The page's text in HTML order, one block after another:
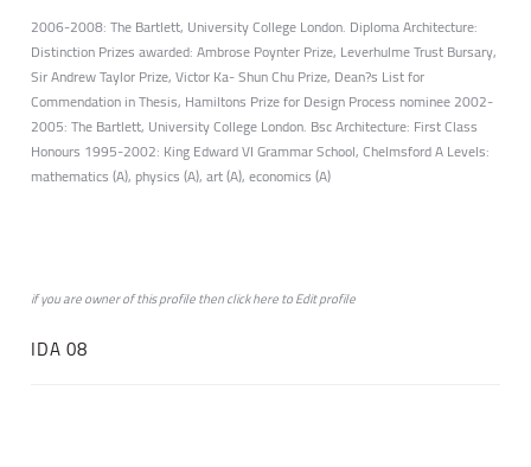
2006-2008: The Bartlett, University College London. Diploma Architecture:
Distinction Prizes awarded: Ambrose Poynter Prize, Leverhulme Trust Bursary,
Sir Andrew Taylor Prize, Victor Ka- Shun Chu Prize, Dean?s List for
Commendation in Thesis, Hamiltons Prize for Design Process nominee 2002-
2005: The Bartlett, University College London. Bsc Architecture: First Class
Honours 1995-2002: King Edward VI Grammar School, Chelmsford A Levels:
mathematics (A), physics (A), art (A), economics (A)
if you are owner of this profile then clickheretoEdit profile
IDA 08